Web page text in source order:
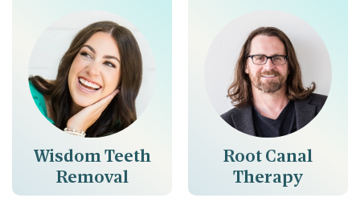
Wisdom Teeth
Removal
Root Canal
Therapy